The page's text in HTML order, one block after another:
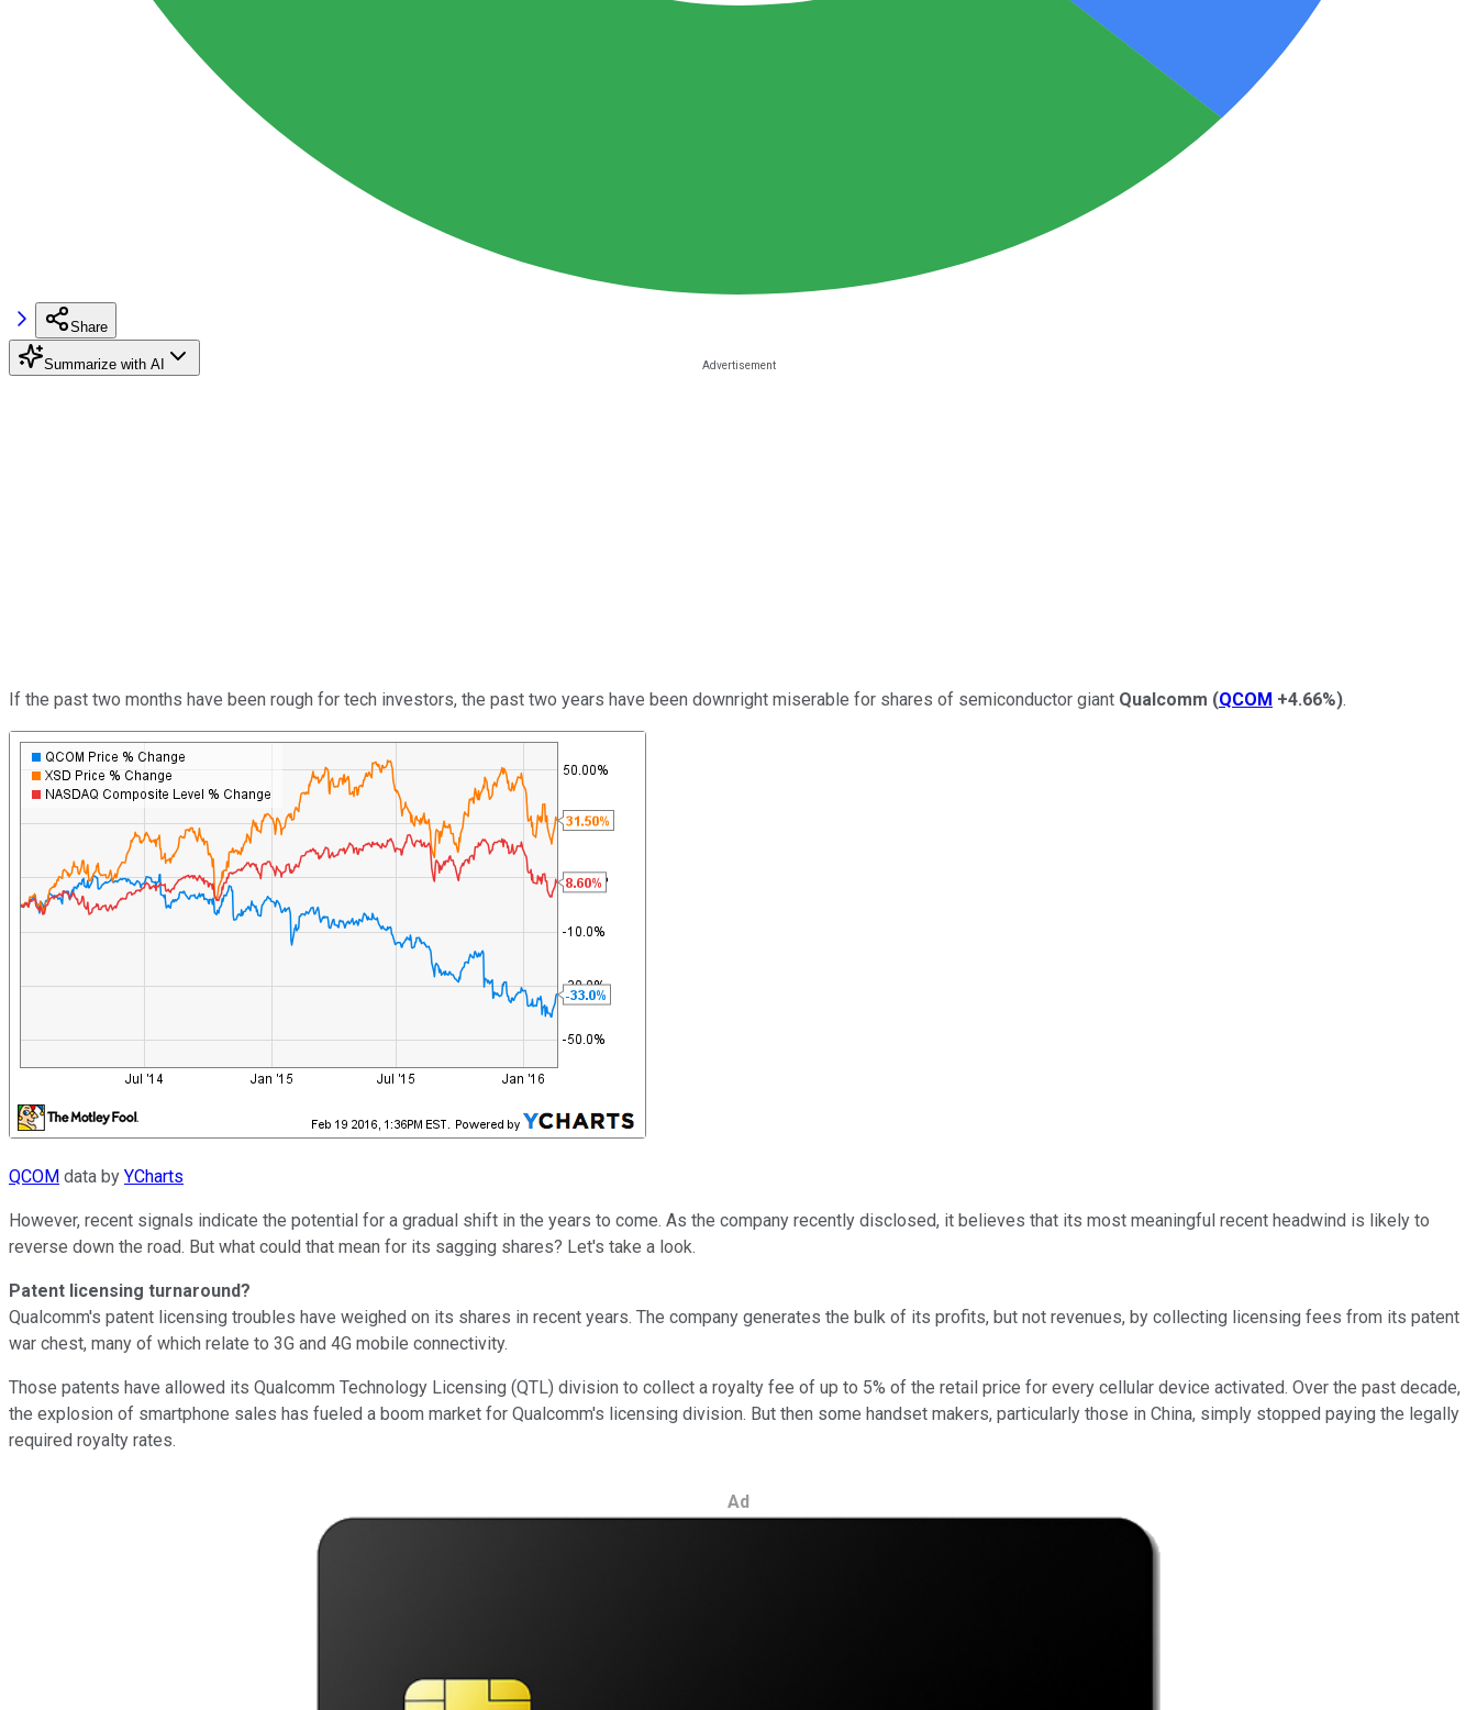
Share
Summarize with AI
If the past two months have been rough for tech investors, the past two years have been downright miserable for shares of semiconductor giant Qualcomm (QCOM +4.66%).
QCOM data by YCharts
However, recent signals indicate the potential for a gradual shift in the years to come. As the company recently disclosed, it believes that its most meaningful recent headwind is likely to
reverse down the road. But what could that mean for its sagging shares? Let's take a look.
Patent licensing turnaround?
Qualcomm's patent licensing troubles have weighed on its shares in recent years. The company generates the bulk of its profits, but not revenues, by collecting licensing fees from its patent
war chest, many of which relate to 3G and 4G mobile connectivity.
Those patents have allowed its Qualcomm Technology Licensing (QTL) division to collect a royalty fee of up to 5% of the retail price for every cellular device activated. Over the past decade,
the explosion of smartphone sales has fueled a boom market for Qualcomm's licensing division. But then some handset makers, particularly those in China, simply stopped paying the legally
required royalty rates.
Ad